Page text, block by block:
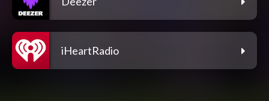
iHeartRadio